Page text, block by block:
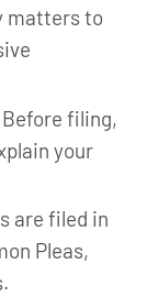
matters to
filing,
your
are filed in
Pleas,